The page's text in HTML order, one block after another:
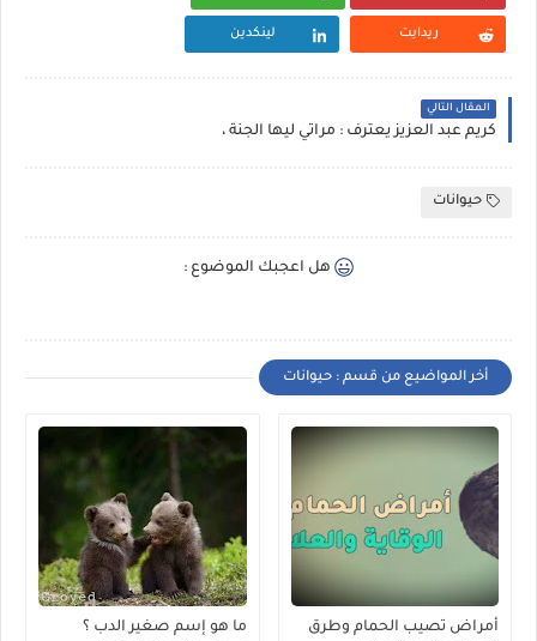
ريدايت لينكدين
المقال التالي
كريم عبد العزيز يعترف : مراتي ليها الجنة ،
حيوانات
هل اعجبك الموضوع :
أخر المواضيع من قسم : حيوانات
أمراض تصيب الحمام وطرق
ما هو إسم صغير الدب ؟